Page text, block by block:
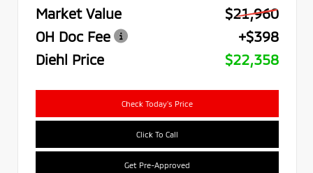
Market Value
$21,960
OH Doc Fee
+$398
Diehl Price
$22,358
Check Today's Price
Click To Call
Get Pre-Approved